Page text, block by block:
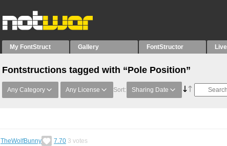
My FontStruct Gallery FontStructor Live
Fontstructions tagged with “Pole Position”
Any Category Any License Sort: Sharing Date
TheWolfBunny 7.70 3 votes